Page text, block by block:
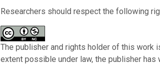
Researchers should respect the following
The publisher and rights holder of this work
extent possible under law, the publisher